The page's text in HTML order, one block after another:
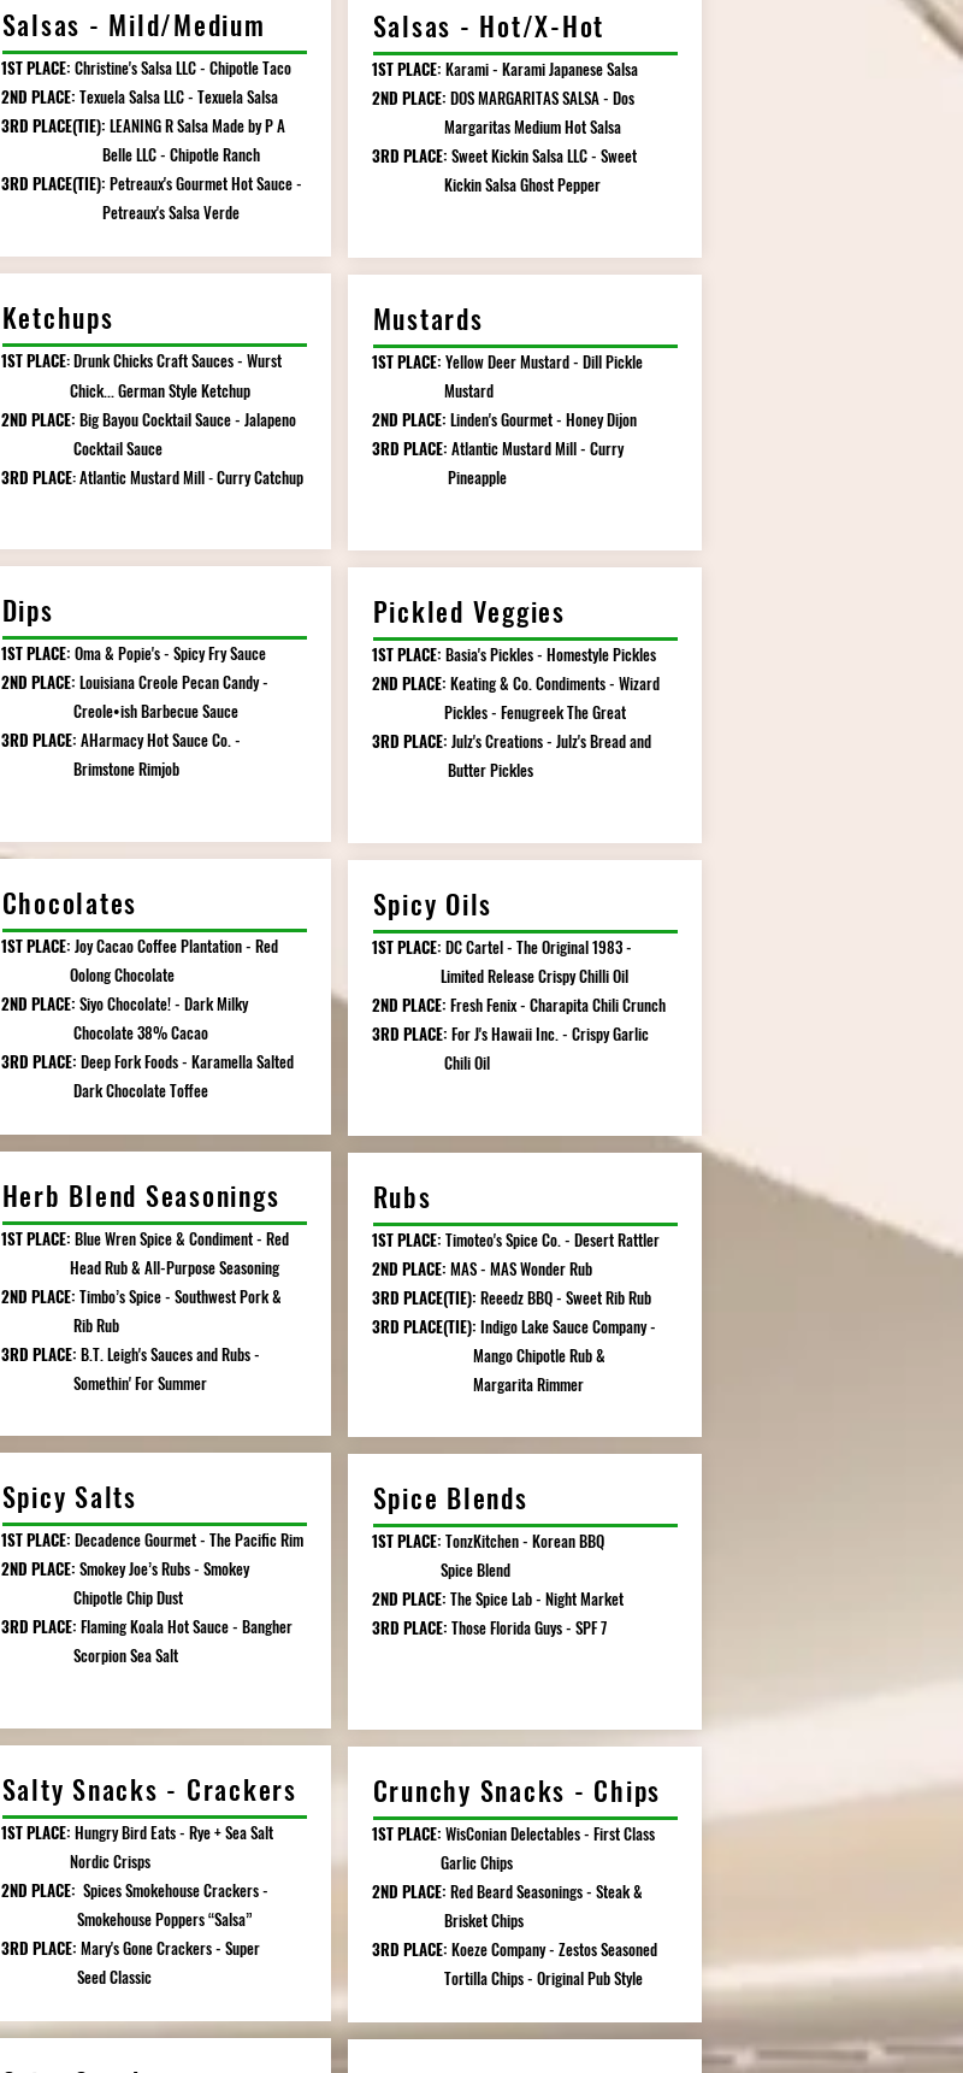
Salsas - Mild/Medium
1ST PLACE: Christine's Salsa LLC - Chipotle Taco
2ND PLACE: Texuela Salsa LLC - Texuela Salsa
3RD PLACE(TIE): LEANING R Salsa Made by P A
Belle LLC - Chipotle Ranch
3RD PLACE(TIE): Petreaux's Gourmet Hot Sauce -
Petreaux's Salsa Verde
Ketchups
1ST PLACE:Drunk Chicks Craft Sauces - Wurst
Chick... German Style Ketchup
2ND PLACE: Big Bayou Cocktail Sauce - Jalapeno
Cocktail Sauce
3RD PLACE: AtlanticMustardMill-Curry Catchup
Dips
1ST PLACE: Oma & Popie's - Spicy Fry Sauce
2ND PLACE: Louisiana Creole Pecan Candy -
Creole•ish Barbecue Sauce
3RD PLACE: AHarmacy Hot Sauce Co. -
Brimstone Rimjob
Chocolates
1ST PLACE: Joy Cacao Coffee Plantation - Red
Oolong Chocolate
2ND PLACE: Siyo Chocolate! - Dark Milky
Chocolate 38% Cacao
3RD PLACE: Deep Fork Foods - Karamella Salted
Dark Chocolate Toffee
Herb Blend Seasonings
1ST PLACE: Blue Wren Spice & Condiment - Red
Head Rub & All-Purpose Seasoning
2ND PLACE: Timbo’s Spice - Southwest Pork &
Rib Rub
3RD PLACE: B.T. Leigh's Sauces and Rubs -
Somethin' For Summer
Spicy Salts
1ST PLACE: Decadence Gourmet - The Pacific Rim
2ND PLACE: Smokey Joe’s Rubs - Smokey
Chipotle Chip Dust
3RD PLACE: Flaming Koala Hot Sauce - Bangher
Scorpion Sea Salt
Salty Snacks - Crackers
1ST PLACE: Hungry Bird Eats - Rye + Sea Salt
Nordic Crisps
2ND PLACE: Spices Smokehouse Crackers -
Smokehouse Poppers “Salsa”
3RD PLACE: Mary's Gone Crackers - Super
Seed Classic
Salsas - Hot/X-Hot
1ST PLACE: Karami - Karami Japanese Salsa
2ND PLACE: DOS MARGARITAS SALSA - Dos
Margaritas Medium Hot Salsa
3RD PLACE: Sweet Kickin Salsa LLC - Sweet
Kickin Salsa Ghost Pepper
Mustards
1ST PLACE: Yellow Deer Mustard - Dill Pickle
Mustard
2ND PLACE: Linden's Gourmet - Honey Dijon
3RD PLACE: Atlantic Mustard Mill - Curry
Pineapple
Pickled Veggies
1ST PLACE: Basia's Pickles - Homestyle Pickles
2ND PLACE: Keating & Co. Condiments - Wizard
Pickles - Fenugreek The Great
3RD PLACE: Julz's Creations - Julz's Bread and
Butter Pickles
Spicy Oils
1ST PLACE: DC Cartel - The Original 1983 -
Limited Release Crispy Chilli Oil
2ND PLACE: Fresh Fenix - Charapita Chili Crunch
3RD PLACE: For J's Hawaii Inc. - Crispy Garlic
Chili Oil
Rubs
1ST PLACE: Timoteo's Spice Co. - Desert Rattler
2ND PLACE: MAS - MAS Wonder Rub
3RD PLACE(TIE): Reeedz BBQ - Sweet Rib Rub
3RD PLACE(TIE): Indigo Lake Sauce Company -
Mango Chipotle Rub &
Margarita Rimmer
Spice Blends
1ST PLACE: TonzKitchen - Korean BBQ
Spice Blend
2ND PLACE: The Spice Lab - Night Market
3RD PLACE: Those Florida Guys - SPF 7
Crunchy Snacks - Chips
1ST PLACE: WisConian Delectables - First Class
Garlic Chips
2ND PLACE: Red Beard Seasonings - Steak &
Brisket Chips
3RD PLACE: Koeze Company - Zestos Seasoned
Tortilla Chips - Original Pub Style